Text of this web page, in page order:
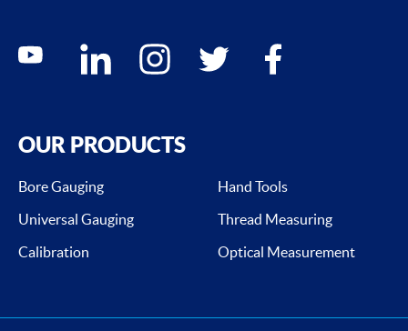
Social media contacts
youtube linkedin instagram twitter facebook
OUR PRODUCTS
Bore Gauging
Hand Tools
Universal Gauging
Thread Measuring
Calibration
Optical Measurement